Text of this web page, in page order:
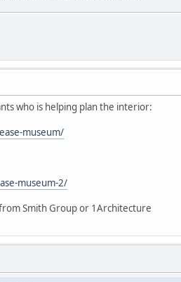
who is helping plan the interior:
museum/
museum-2/
Smith Group or 1Architecture